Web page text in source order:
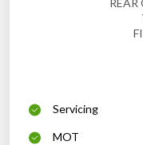
Servicing
MOT